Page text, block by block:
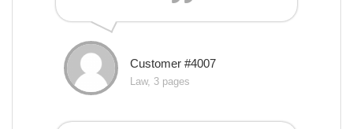
Customer #4007
Law, 3 pages